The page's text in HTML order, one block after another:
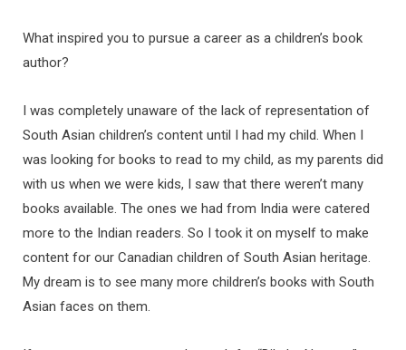
What inspired you to pursue a career as a children’s book
author?
I was completely unaware of the lack of representation of
South Asian children’s content until I had my child. When I
was looking for books to read to my child, as my parents did
with us when we were kids, I saw that there weren’t many
books available. The ones we had from India were catered
more to the Indian readers. So I took it on myself to make
content for our Canadian children of South Asian heritage.
My dream is to see many more children’s books with South
Asian faces on them.